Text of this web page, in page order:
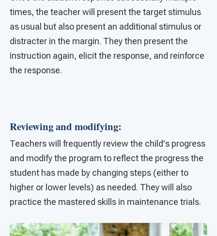
times, the teacher will present the target stimulus
as usual but also present an additional stimulus or
distracter in the margin. They then present the
instruction again, elicit the response, and reinforce
the response.
Reviewing and modifying:
Teachers will frequently review the child's progress
and modify the program to reflect the progress the
student has made by changing steps (either to
higher or lower levels) as needed. They will also
practice the mastered skills in maintenance trials.